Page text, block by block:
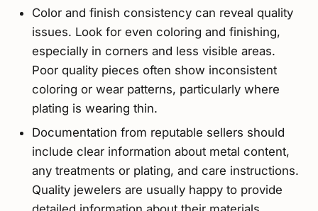
Color and finish consistency can reveal quality
issues. Look for even coloring and finishing,
especially in corners and less visible areas.
Poor quality pieces often show inconsistent
coloring or wear patterns, particularly where
plating is wearing thin.
Documentation from reputable sellers should
include clear information about metal content,
any treatments or plating, and care instructions.
Quality jewelers are usually happy to provide